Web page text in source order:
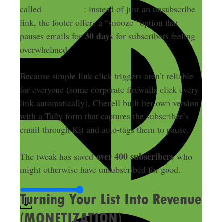
called
: instead of just an unsubscribe
link, the footer offers a “snooze” option that
pauses emails for30 daysfor subscribers feeling
overwhelmed.
Because simple link-click triggers aren’t reliable
for everyone (some corporate firewalls click every
link automatically), Chenell built her own version
with a Tally form that captures the subscriber’s
email through Kit and auto-tags them to pause.
The tweak has savedover 400 subscriberswho
might otherwise have unsubscribed for good.
Turning Your List Into Revenue
(MONETIZATION)